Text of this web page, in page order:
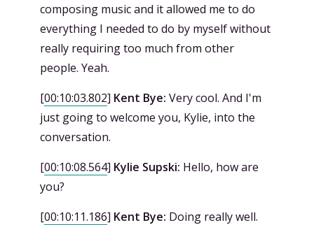
composing music and it allowed me to do
everything I needed to do by myself without
really requiring too much from other
people. Yeah.
[00:10:03.802] Kent Bye: Very cool. And I'm
just going to welcome you, Kylie, into the
conversation.
[00:10:08.564] Kylie Supski: Hello, how are
you?
[00:10:11.186] Kent Bye: Doing really well.